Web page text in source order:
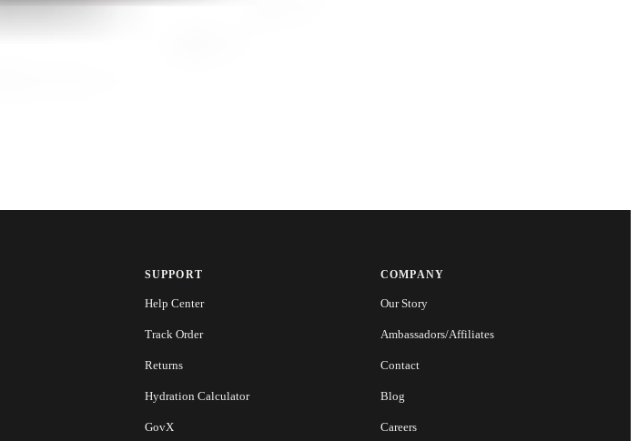
SUPPORT
Help Center
Track Order
Returns
Hydration Calculator
GovX
COMPANY
Our Story
Ambassadors/Affiliates
Contact
Blog
Careers